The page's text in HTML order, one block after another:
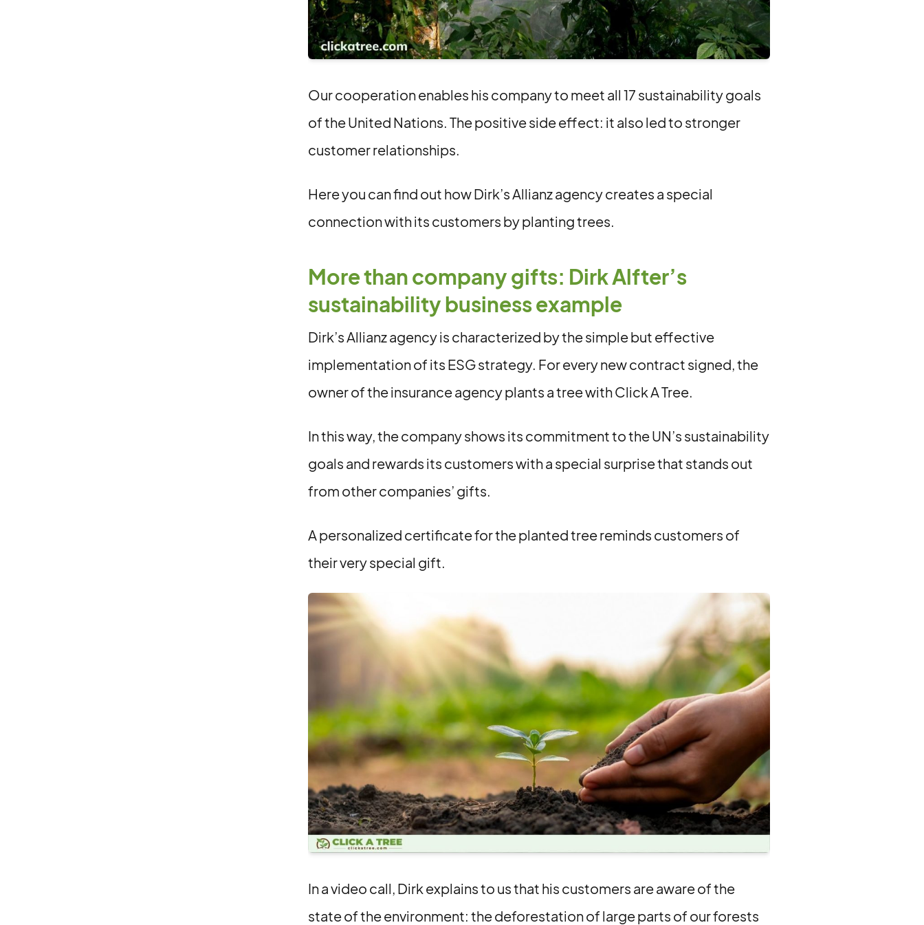
Our cooperation enables his company to meet all 17 sustainability goals
of the United Nations. The positive side effect: it also led to stronger
customer relationships.
Here you can find out how Dirk’s Allianz agency creates a special
connection with its customers by planting trees.
More than company gifts: Dirk Alfter’s
sustainability business example
Dirk’s Allianz agency is characterized by the simple but effective
implementation of its ESG strategy. For every new contract signed, the
owner of the insurance agency plants a tree with Click A Tree.
In this way, the company shows its commitment to the UN’s sustainability
goals and rewards its customers with a special surprise that stands out
from other companies’ gifts.
A personalized certificate for the planted tree reminds customers of
their very special gift.
In a video call, Dirk explains to us that his customers are aware of the
state of the environment: the deforestation of large parts of our forests